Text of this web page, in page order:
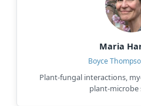
Maria
Boyce
Plant-fungal interactions,
plant-microbe